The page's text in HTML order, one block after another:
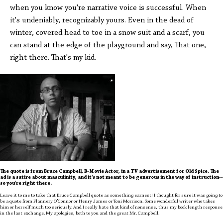
when you know you're narrative voice is successful. When
it's undeniably, recognizably yours. Even in the dead of
winter, covered head to toe in a snow suit and a scarf, you
can stand at the edge of the playground and say, That one,
right there. That's my kid.
The quote is from Bruce Campbell, B-Movie Actor, in a TV advertisement for Old Spice. The
ad is a satire about masculinity, and it's not meant to be generous in the way of instruction--
so you're right there.
Leave it to me to take that Bruce Campbell quote as something earnest! I thought for sure it was going to
be a quote from Flannery O'Connor or Henry James or Toni Morrison. Some wonderful writer who takes
him or herself much too seriously. And I really hate that kind of nonsense, thus my book length response
in the last exchange. My apologies, both to you and the great Mr. Campbell.